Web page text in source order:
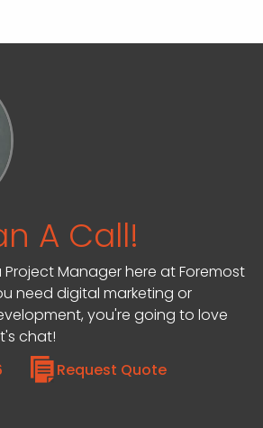
A Call!
Project Manager here at Foremost
need digital marketing or
you're going to love
chat!
Request Quote